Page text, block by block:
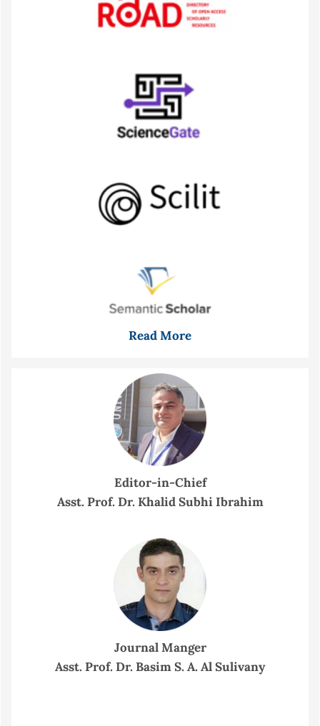
Read More
Editor-in-Chief
Asst. Prof. Dr. Khalid Subhi Ibrahim
Journal Manger
Asst. Prof. Dr. Basim S. A. Al Sulivany